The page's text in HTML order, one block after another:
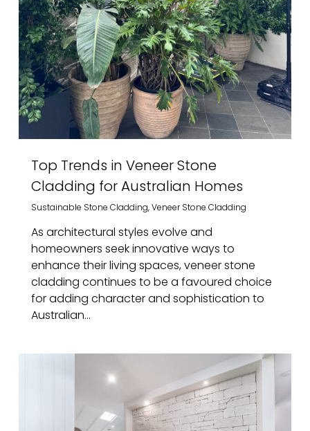
Top Trends in Veneer Stone
Cladding for Australian Homes
Sustainable Stone Cladding,Veneer Stone Cladding
As architectural styles evolve and
homeowners seek innovative ways to
enhance their living spaces, veneer stone
cladding continues to be a favoured choice
for adding character and sophistication to
Australian...